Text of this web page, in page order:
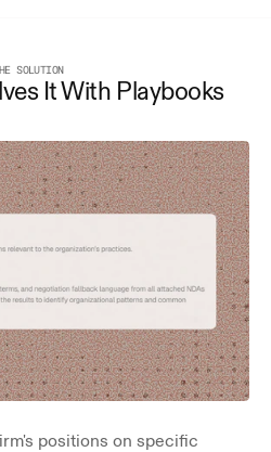
SOLUTION
It With Playbooks
positions on specific